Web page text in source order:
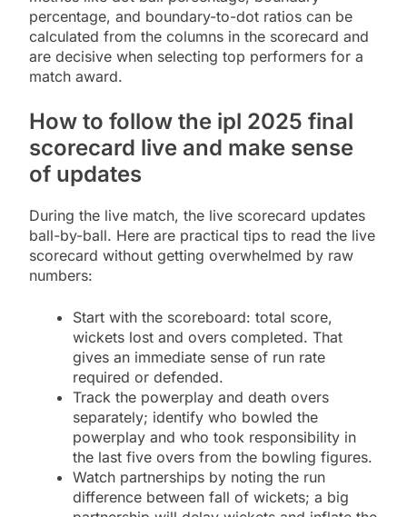
percentage, and boundary-to-dot ratios can be
calculated from the columns in the scorecard and
are decisive when selecting top performers for a
match award.
How to follow the ipl 2025 final
scorecard live and make sense
of updates
During the live match, the live scorecard updates
ball-by-ball. Here are practical tips to read the live
scorecard without getting overwhelmed by raw
numbers:
Start with the scoreboard: total score,
wickets lost and overs completed. That
gives an immediate sense of run rate
required or defended.
Track the powerplay and death overs
separately; identify who bowled the
powerplay and who took responsibility in
the last five overs from the bowling figures.
Watch partnerships by noting the run
difference between fall of wickets; a big